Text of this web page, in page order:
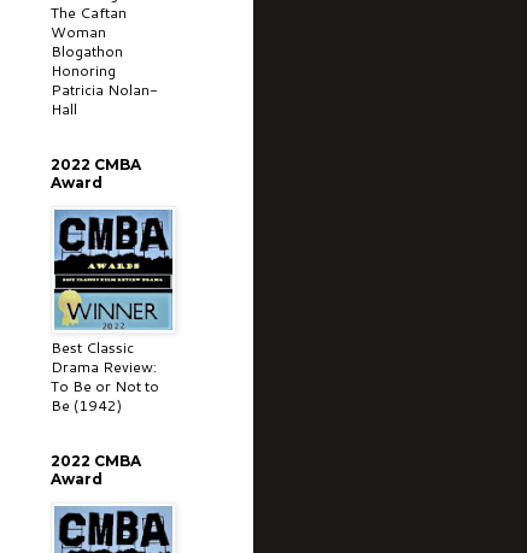
The Caftan
Woman
Blogathon
Honoring
Patricia Nolan-
Hall
2022 CMBA
Award
Best Classic
Drama Review:
To Be or Not to
Be (1942)
2022 CMBA
Award